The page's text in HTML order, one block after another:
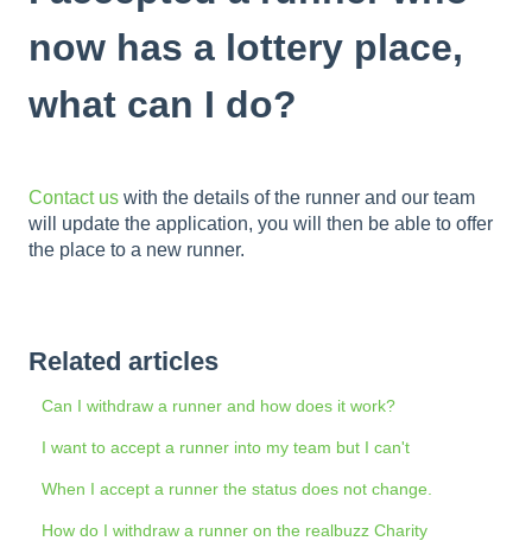
now has a lottery place,
what can I do?
Contact us with the details of the runner and our team
will update the application, you will then be able to offer
the place to a new runner.
Related articles
Can I withdraw a runner and how does it work?
I want to accept a runner into my team but I can't
When I accept a runner the status does not change.
How do I withdraw a runner on the realbuzz Charity